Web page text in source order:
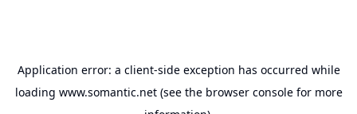
Application error: a client-side exception has occurred while
loading www.somantic.net(see the browser consolefor more